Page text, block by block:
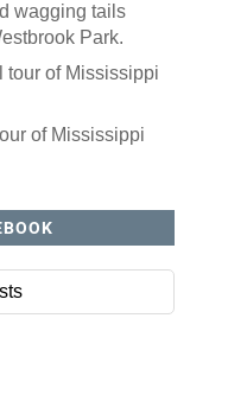
wagging tails
Park.
tour of Mississippi
of Mississippi